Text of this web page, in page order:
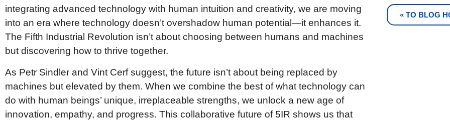
integrating advanced technology with human intuition and creativity, we are moving
into an era where technology doesn’t overshadow human potential—it enhances it.
The Fifth Industrial Revolution isn’t about choosing between humans and machines
but discovering how to thrive together.
As Petr Sindler and Vint Cerf suggest, the future isn’t about being replaced by
machines but elevated by them. When we combine the best of what technology can
do with human beings’ unique, irreplaceable strengths, we unlock a new age of
innovation, empathy, and progress. This collaborative future of 5IR shows us that
« TO BLOG